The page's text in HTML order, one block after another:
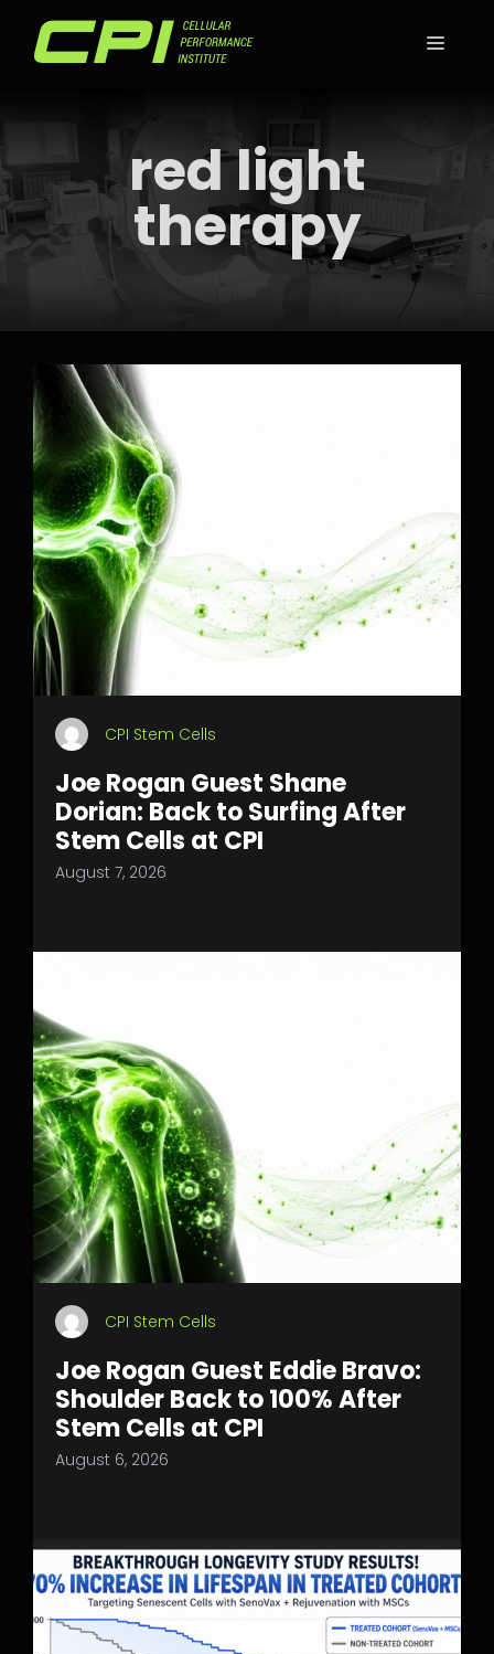
red light
therapy
CPI Stem Cells
Joe Rogan Guest Shane
Dorian: Back to Surfing After
Stem Cells at CPI
August 7, 2026
CPI Stem Cells
Joe Rogan Guest Eddie Bravo:
Shoulder Back to 100% After
Stem Cells at CPI
August 6, 2026